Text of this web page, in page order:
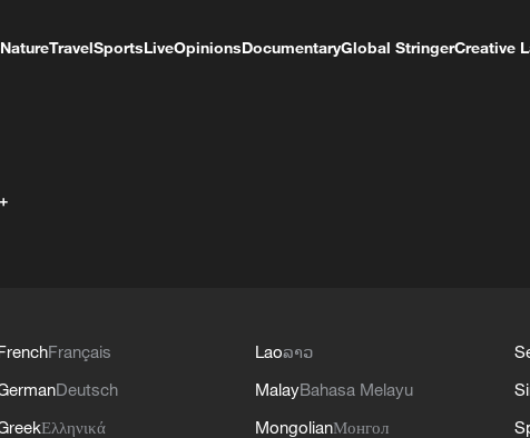
NatureTravelSportsLiveOpinionsDocumentaryGlobal StringerCreative
Français
Deutsch
Ελληνικά
Laoລາວ
MalayBahasa Melayu
MongolianМонгол